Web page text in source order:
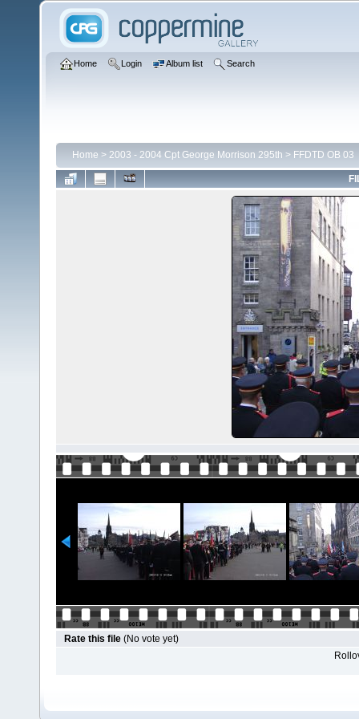
Home Login Album list Search
Home > 2003 - 2004 Cpt George Morrison 295th > FFDTD OB 03
Rate this file (No vote yet)